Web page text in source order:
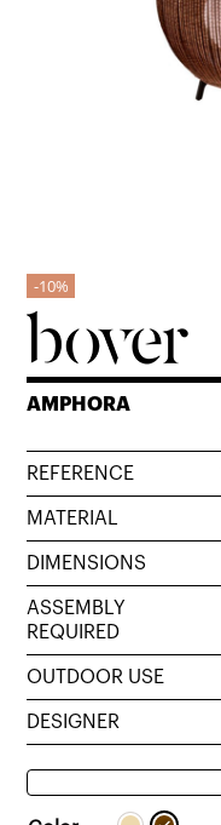
10%
AMPHORA
REFERENCE
MATERIAL
DIMENSIONS
ASSEMBLY
REQUIRED
OUTDOOR USE
DESIGNER